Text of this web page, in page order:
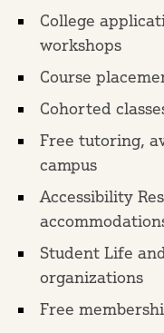
College
workshops
Course
Cohorted
Free tutoring,
campus
Accessibility
Student Life
organizations
Free